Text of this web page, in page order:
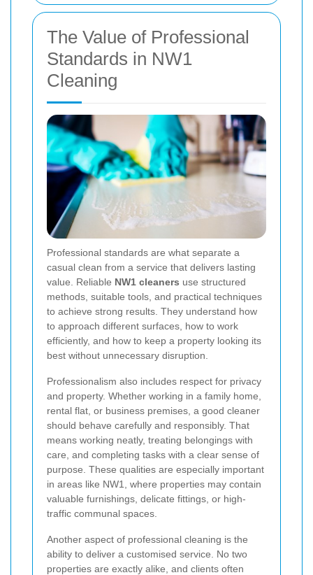
The Value of Professional
Standards in NW1
Cleaning
Professional standards are what separate a
casual clean from a service that delivers lasting
value. Reliable NW1 cleaners use structured
methods, suitable tools, and practical techniques
to achieve strong results. They understand how
to approach different surfaces, how to work
efficiently, and how to keep a property looking its
best without unnecessary disruption.
Professionalism also includes respect for privacy
and property. Whether working in a family home,
rental flat, or business premises, a good cleaner
should behave carefully and responsibly. That
means working neatly, treating belongings with
care, and completing tasks with a clear sense of
purpose. These qualities are especially important
in areas like NW1, where properties may contain
valuable furnishings, delicate fittings, or high-
traffic communal spaces.
Another aspect of professional cleaning is the
ability to deliver a customised service. No two
properties are exactly alike, and clients often